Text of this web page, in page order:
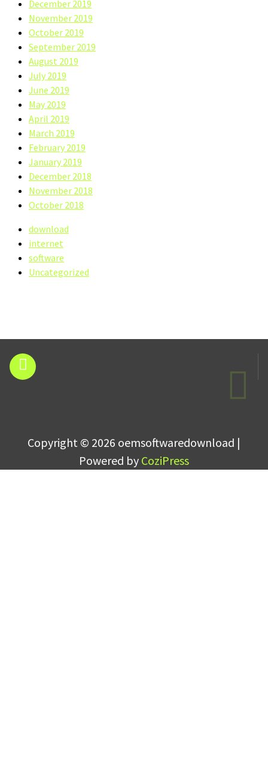
December 2019
November 2019
October 2019
September 2019
August 2019
July 2019
June 2019
May 2019
April 2019
March 2019
February 2019
January 2019
December 2018
November 2018
October 2018
download
internet
software
Uncategorized
Copyright © 2026 oemsoftwaredownload |
Powered by CoziPress